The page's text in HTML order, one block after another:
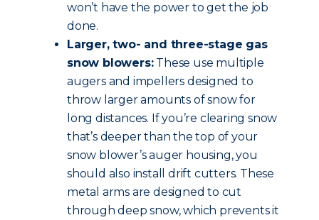
won’t have the power to get the job
done.
Larger, two- and three-stage gas
snow blowers:These use multiple
augers and impellers designed to
throw larger amounts of snow for
long distances. If you’re clearing snow
that’s deeper than the top of your
snow blower’s auger housing, you
should also install drift cutters. These
metal arms are designed to cut
through deep snow, which prevents it